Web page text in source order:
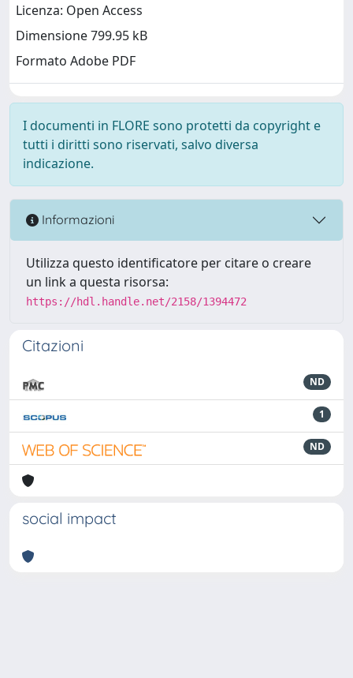
Licenza: Open Access
Dimensione 799.95 kB
Formato Adobe PDF
I documenti in FLORE sono protetti da copyright e
tutti i diritti sono riservati, salvo diversa
indicazione.
Informazioni
Utilizza questo identificatore per citare o creare
un link a questa risorsa:
https://hdl.handle.net/2158/1394472
Citazioni
ND
1
ND
social impact